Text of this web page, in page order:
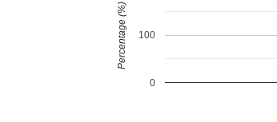
0
100
Percentage (%)